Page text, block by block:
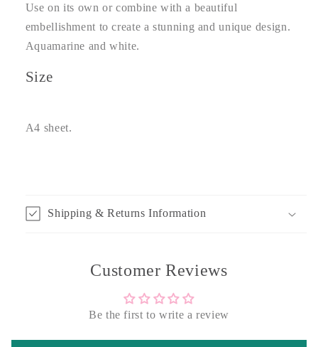
Use on its own or combine with a beautiful
embellishment to create a stunning and unique design.
Aquamarine and white.
Size
A4 sheet.
Shipping & Returns Information
Customer Reviews
Be the first to write a review